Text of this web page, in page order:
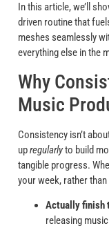
In this article, we’ll
driven routine that
meshes seamlessly
everything else in the
Why
Music
Consistency isn’t
upregularlyto build
tangible progress.
your week, rather than
Actually finish
releasing